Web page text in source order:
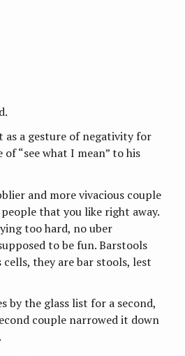
as a gesture of negativity for
“see what I mean” to his
and more vivacious couple
that you like right away.
too hard, no uber
to be fun. Barstools
cells, they are bar stools, lest
by the glass list for a second,
couple narrowed it down